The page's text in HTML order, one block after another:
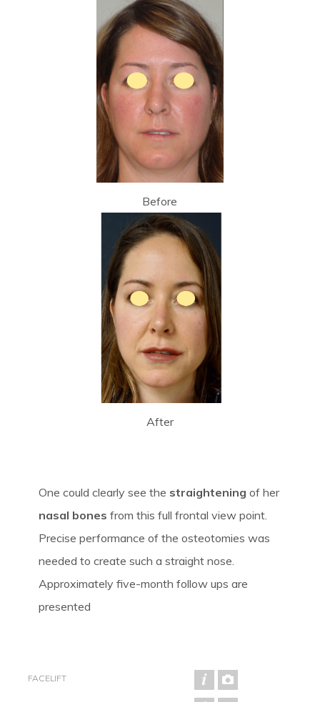
FACELIFT
Before
After
One could clearly see the straightening of her
nasal bones from this full frontal view point.
Precise performance of the osteotomies was
needed to create such a straight nose.
Approximately five-month follow ups are
presented